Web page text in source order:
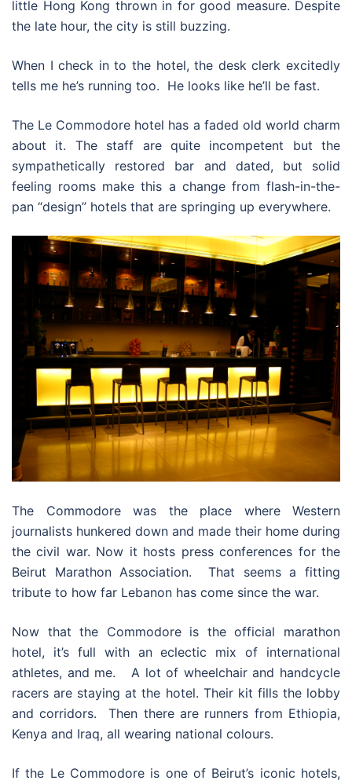
little Hong Kong thrown in for good measure. Despite
the late hour, the city is still buzzing.
When I check in to the hotel, the desk clerk excitedly
tells me he’s running too. He looks like he’ll be fast.
The Le Commodore hotel has a faded old world charm
about it. The staff are quite incompetent but the
sympathetically restored bar and dated, but solid
feeling rooms make this a change from flash-in-the-
pan “design” hotels that are springing up everywhere.
The Commodore was the place where Western
journalists hunkered down and made their home during
the civil war. Now it hosts press conferences for the
Beirut Marathon Association. That seems a fitting
tribute to how far Lebanon has come since the war.
Now that the Commodore is the official marathon
hotel, it’s full with an eclectic mix of international
athletes, and me. A lot of wheelchair and handcycle
racers are staying at the hotel. Their kit fills the lobby
and corridors. Then there are runners from Ethiopia,
Kenya and Iraq, all wearing national colours.
If the Le Commodore is one of Beirut’s iconic hotels,